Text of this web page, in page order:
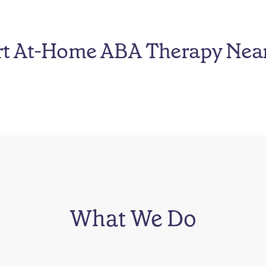
At-Home ABA Therapy
What We Do